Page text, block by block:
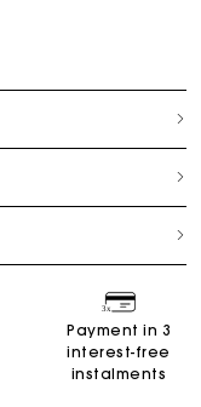
Payment in 3
interest-free
instalments